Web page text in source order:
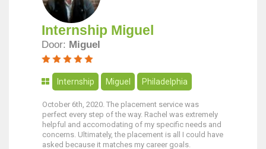
Internship Miguel
Door: Miguel
Internship Miguel Philadelphia
October 6th, 2020. The placement service was
perfect every step of the way. Rachel was extremely
helpful and accomodating of my specific needs and
concerns. Ultimately, the placement is all I could have
asked because it matches my career goals.